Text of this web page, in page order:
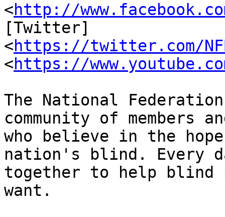
<http://
[Twitter]
<https://twitter.com/
<https://
The National
community of members
who believe in the
nation's blind. Every
together to help
want.